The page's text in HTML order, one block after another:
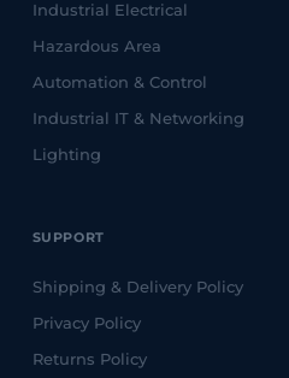
Industrial Electrical
Hazardous Area
Automation & Control
Industrial IT & Networking
Lighting
SUPPORT
Shipping & Delivery Policy
Privacy Policy
Returns Policy